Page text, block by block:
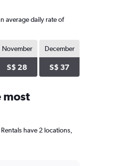
average daily rate of
November
S$ 28
December
S$ 37
most
have 2 locations,